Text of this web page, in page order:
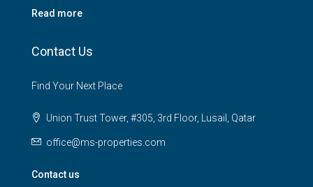
Read more
Contact Us
Find Your Next Place
Union Trust Tower, #305, 3rd Floor, Lusail, Qatar
office@ms-properties.com
Contact us